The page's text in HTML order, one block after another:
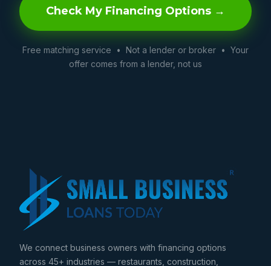
Check My Financing Options →
Free matching service • Not a lender or broker • Your
offer comes from a lender, not us
We connect business owners with financing options
across 45+ industries — restaurants, construction,